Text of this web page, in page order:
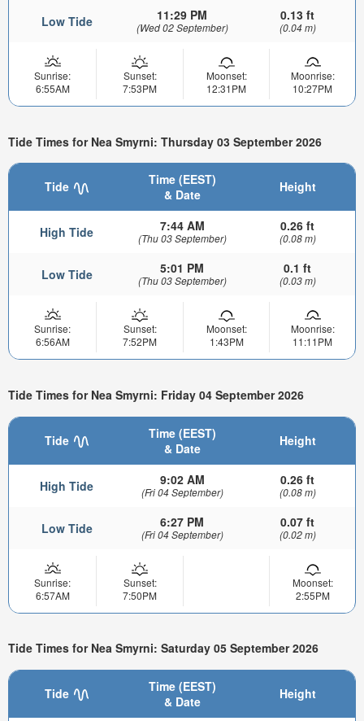
Low Tide 11:29 PM
(Wed 02 September)
0.13 ft
(0.04 m)
Sunrise:
6:55AM
Sunset:
7:53PM
Moonset:
12:31PM
Moonrise:
10:27PM
Tide Times for Nea Smyrni: Thursday 03 September 2026
Tide
Time (EEST)
& Date
Height
High Tide 7:44 AM
(Thu 03 September)
0.26 ft
(0.08 m)
Low Tide 5:01 PM
(Thu 03 September)
0.1 ft
(0.03 m)
Sunrise:
6:56AM
Sunset:
7:52PM
Moonset:
1:43PM
Moonrise:
11:11PM
Tide Times for Nea Smyrni: Friday 04 September 2026
Tide
Time (EEST)
& Date
Height
High Tide 9:02 AM
(Fri 04 September)
0.26 ft
(0.08 m)
Low Tide 6:27 PM
(Fri 04 September)
0.07 ft
(0.02 m)
Sunrise:
6:57AM
Sunset:
7:50PM
Moonset:
2:55PM
Tide Times for Nea Smyrni: Saturday 05 September 2026
Tide
Time (EEST)
& Date
Height